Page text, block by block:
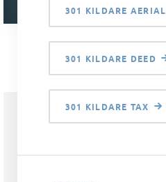
301 KILDARE AERIAL
301 KILDARE DEED
301 KILDARE TAX